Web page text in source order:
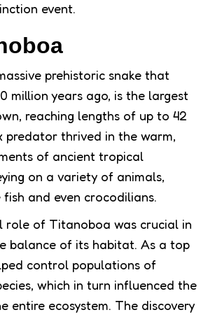
event.
prehistoric snake that
million years ago, is the largest
reaching lengths of up to 42
predator thrived in the warm,
of ancient tropical
on a variety of animals,
and even crocodilians.
role of Titanoboa was crucial in
balance of its habitat. As a top
control populations of
which in turn influenced the
entire ecosystem. The discovery